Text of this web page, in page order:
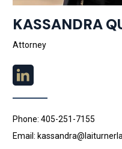
KASSANDRA
Attorney
Phone: 405-251-7155
Email: